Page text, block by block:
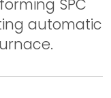
SPC
automatic